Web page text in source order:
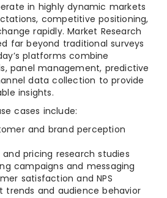
in highly dynamic markets
competitive positioning,
rapidly. Market Research
far beyond traditional surveys
platforms combine
panel management, predictive
data collection to provide
insights.
cases include:
and brand perception
pricing research studies
campaigns and messaging
satisfaction and NPS
trends and audience behavior